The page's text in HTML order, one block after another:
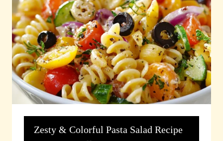
Zesty & Colorful Pasta Salad Recipe